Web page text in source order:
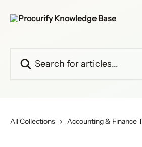
All Collections Accounting & Finance